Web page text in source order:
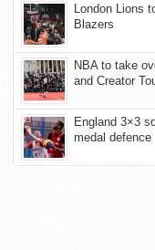
London Lions
Blazers
NBA to take
and Creator
England 3×3
medal defence